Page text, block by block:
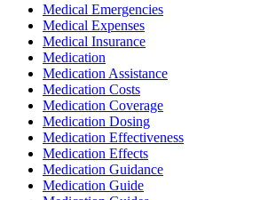
Medical Emergencies
Medical Expenses
Medical Insurance
Medication
Medication Assistance
Medication Costs
Medication Coverage
Medication Dosing
Medication Effectiveness
Medication Effects
Medication Guidance
Medication Guide